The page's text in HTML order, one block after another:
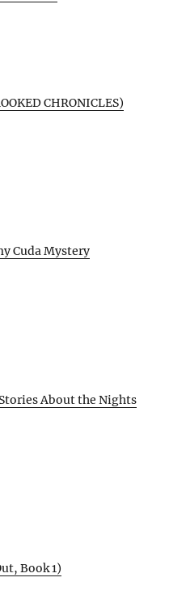
CHRONICLES)
Cuda Mystery
About the Nights
Book 1)